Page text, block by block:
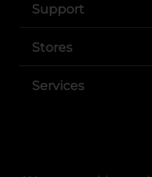
Support
Stores
Services